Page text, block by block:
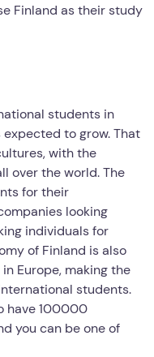
Finland as their study
students in
to grow. That
with the
over the world. The
for their
looking
individuals for
of Finland is also
Europe, making the
students.
have 100000
you can be one of